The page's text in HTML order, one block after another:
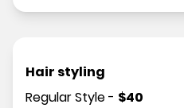
Hair styling
Regular Style- $40